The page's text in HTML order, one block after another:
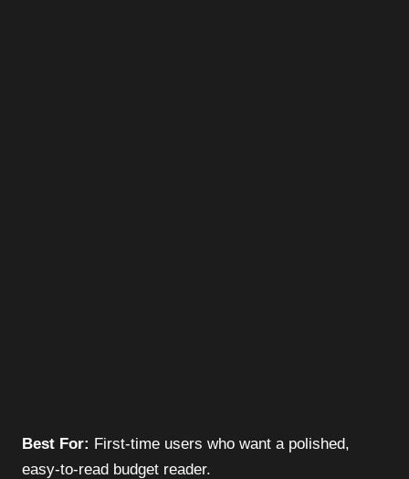
Best For: First-time users who want a polished,
easy-to-read budget reader.